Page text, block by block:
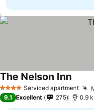
4 Stars Serviced apartment
The Nelson Inn
9.1 Excellent 275 0.9